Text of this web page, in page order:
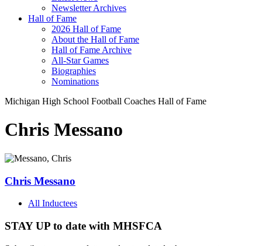
Newsletter Archives
Hall of Fame
2026 Hall of Fame
About the Hall of Fame
Hall of Fame Archive
All-Star Games
Biographies
Nominations
Michigan High School Football Coaches Hall of Fame
Chris Messano
Chris Messano
All Inductees
STAY UP to date with MHSFCA